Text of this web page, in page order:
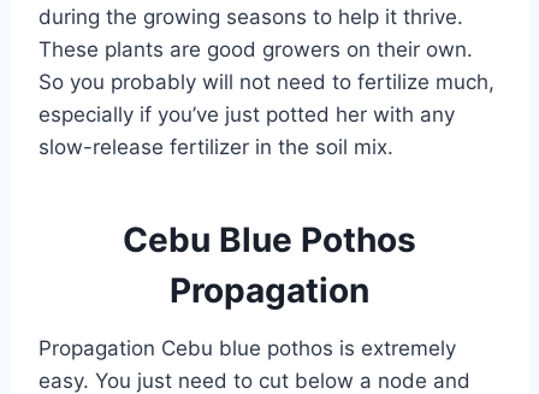
during the growing seasons to help it thrive.
These plants are good growers on their own.
So you probably will not need to fertilize much,
especially if you’ve just potted her with any
slow-release fertilizer in the soil mix.
Cebu Blue Pothos
Propagation
Propagation Cebu blue pothos is extremely
easy. You just need to cut below a node and